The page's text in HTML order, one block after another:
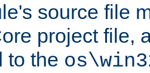
source file
project file,
to the